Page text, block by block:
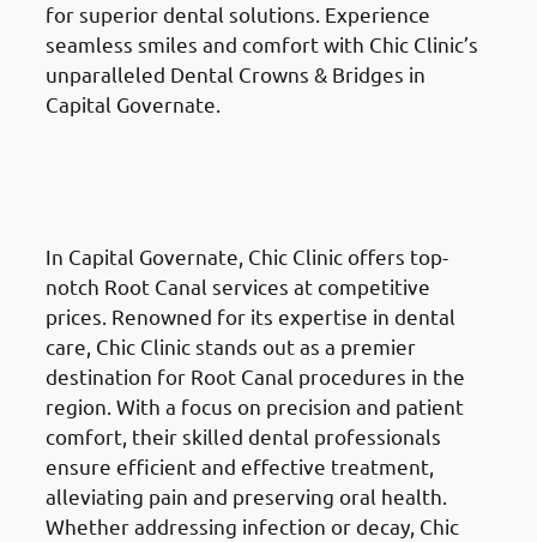
for superior dental solutions. Experience
seamless smiles and comfort with Chic Clinic’s
unparalleled Dental Crowns & Bridges in
Capital Governate.
In Capital Governate, Chic Clinic offers top-
notch Root Canal services at competitive
prices. Renowned for its expertise in dental
care, Chic Clinic stands out as a premier
destination for Root Canal procedures in the
region. With a focus on precision and patient
comfort, their skilled dental professionals
ensure efficient and effective treatment,
alleviating pain and preserving oral health.
Whether addressing infection or decay, Chic